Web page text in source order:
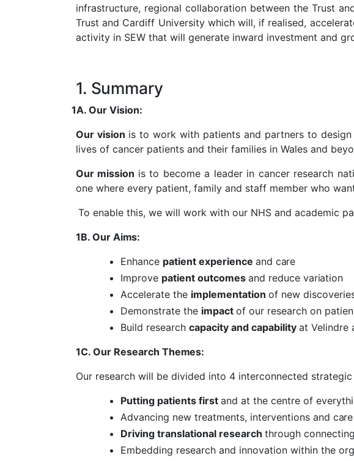
infrastructure, regional collaboration between the Trust
Trust and Cardiff University which will, if realised,
activity in SEW that will generate inward investment and
1. Summary
1A. Our Vision:
Our vision is to work with patients and partners to
lives of cancer patients and their families in Wales and
Our mission is to become a leader in cancer research
one where every patient, family and staff member who
To enable this, we will work with our NHS and academic
1B. Our Aims:
Enhance patient experience and care
Improve patient outcomes and reduce variation
Accelerate the implementation of new
Demonstrate the impact of our research on
Build research capacity and capability at Velindre
1C. Our Research Themes:
Our research will be divided into 4 interconnected strategic
Putting patients first and at the centre of
Advancing new treatments, interventions and care
Driving translational research through
Embedding research and innovation within the